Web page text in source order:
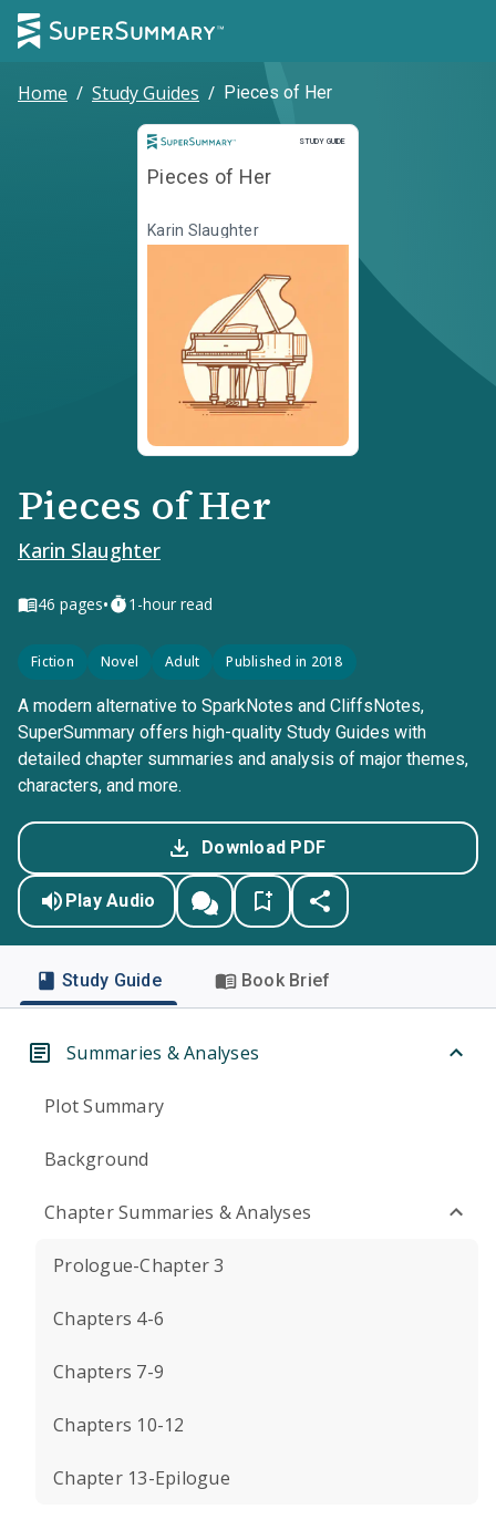
Home / Study Guides / Pieces of Her
STUDY GUIDE
Study Guide
Pieces of Her
Karin Slaughter
Pieces of Her
Karin Slaughter
46 pages• 1-hour read
Fiction Novel Adult Published in 2018
A modern alternative to SparkNotes and CliffsNotes,
SuperSummary offers high-quality Study Guides with
detailed chapter summaries and analysis of major themes,
characters, and more.
Download PDF
Play Audio
Study Guide Book Brief
Summaries & Analyses
Plot Summary
Background
Chapter Summaries & Analyses
Prologue-Chapter 3
Chapters 4-6
Chapters 7-9
Chapters 10-12
Chapter 13-Epilogue